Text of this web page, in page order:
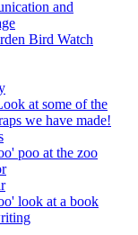
and
Bird Watch
at some of the
we have made!
poo at the zoo
look at a book